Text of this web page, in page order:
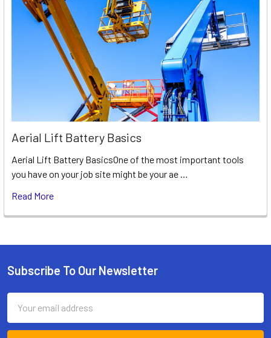
Aerial Lift Battery Basics
Aerial Lift Battery BasicsOne of the most important tools
you have on your job site might be your ae …
Read More
Footer
Subscribe To Our Newsletter
Address